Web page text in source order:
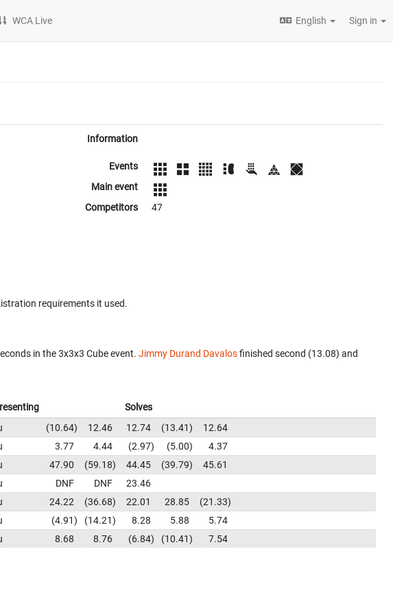
WCA Live English Sign in
Information
Events
Main event
Competitors
47
requirements it used.
in the 3x3x3 Cube event. Jimmy Durand Davalosfinished second (13.08) and
Solves
10.64 12.46 12.74 13.41
12.64
3.77 4.44 2.97 5.00
4.37
47.90 59.18 44.45 39.79
45.61
DNF DNF
23.46
24.22 36.68 22.01 28.85
21.33
4.91 14.21 8.28 5.88
5.74
8.68 8.76 6.84 10.41 7.54